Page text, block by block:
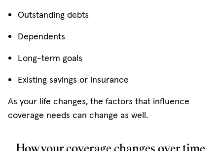
Outstanding debts
Dependents
Long-term goals
Existing savings or insurance
As your life changes, the factors that influence
coverage needs can change as well.